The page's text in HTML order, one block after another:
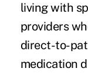
living with
providers
direct-to-
medication